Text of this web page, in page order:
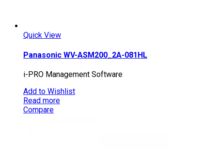
Quick View
Panasonic WV-ASM200_2A-081HL
i-PRO Management Software
Add to Wishlist
Read more
Compare